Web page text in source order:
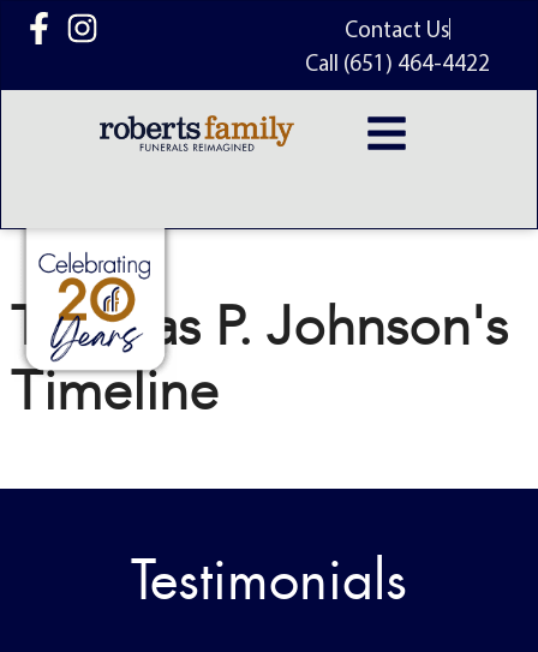
content
Contact Us
Call (651) 464-4422
Thomas P. Johnson's
Timeline
Testimonials